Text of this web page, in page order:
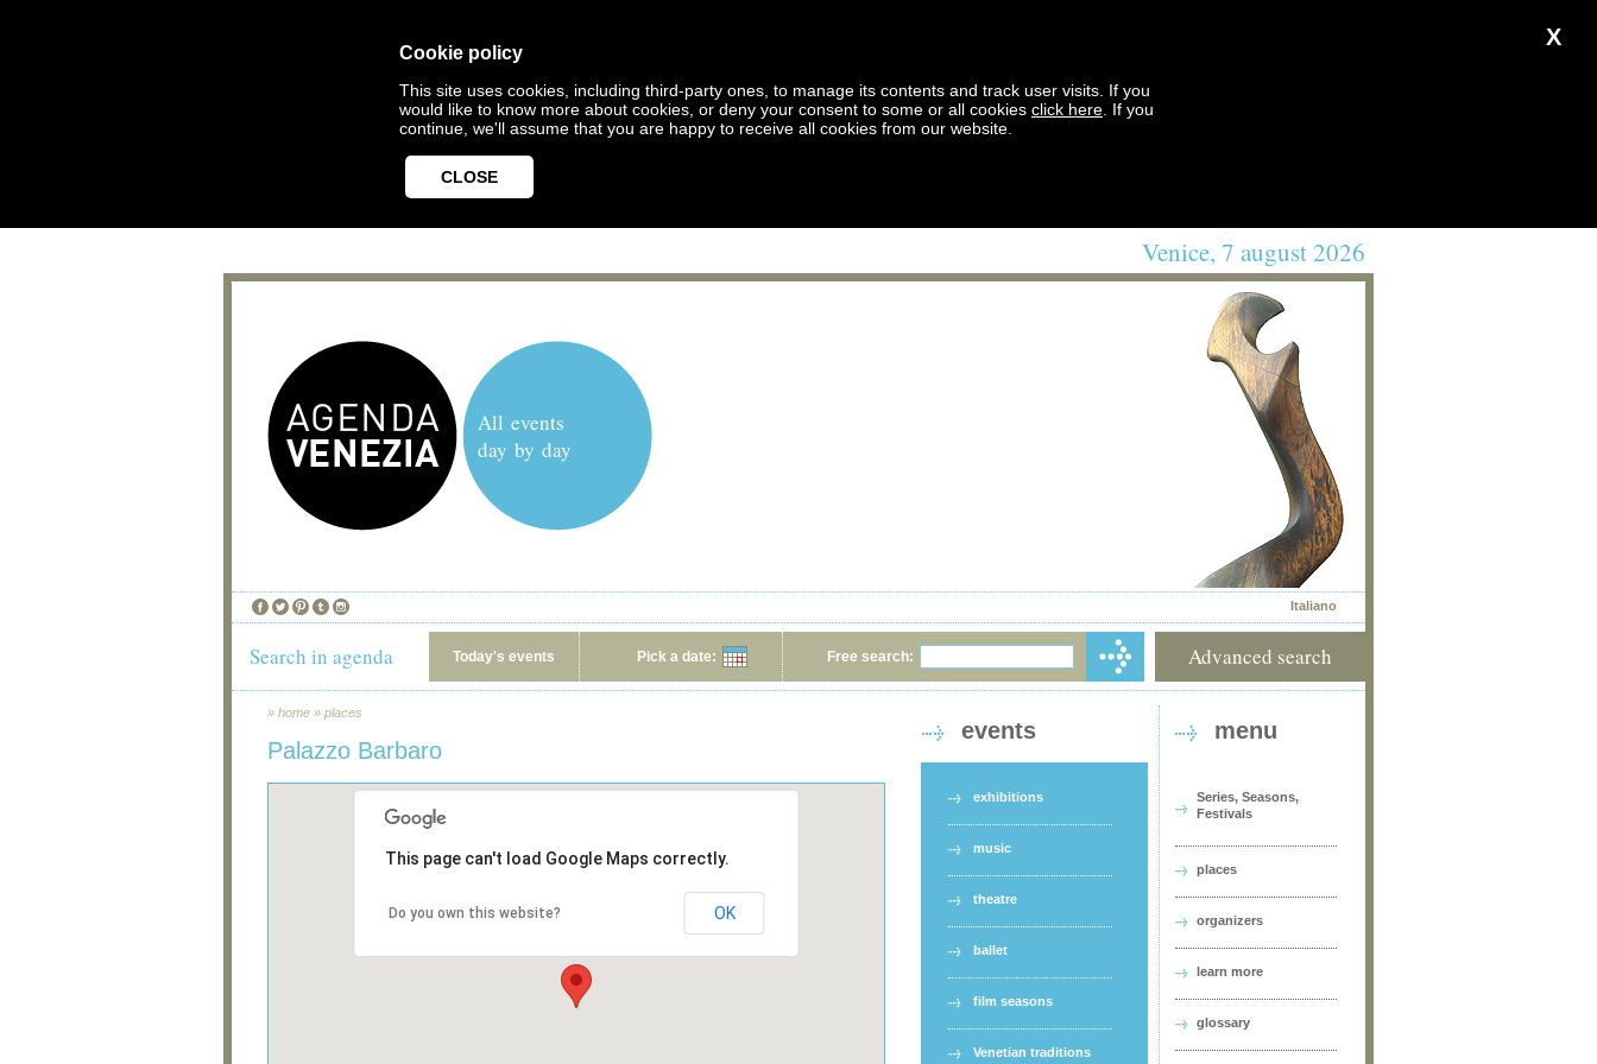
X
Cookie policy
This site uses cookies, including third-party ones, to manage its contents and track user visits. If you
would like to know more about cookies, or deny your consent to some or all cookies click here . If you
continue, we'll assume that you are happy to receive all cookies from our website.
CLOSE
Venice, 7 august 2026
All events
day by day
Italiano
Search in agenda Today's events Pick a date: Free search: Advanced search
» home » places
Palazzo Barbaro
This page can't load Google Maps correctly.
Do you own this website? OK
events
exhibitions
music
theatre
ballet
film seasons
Venetian traditions
menu
Series, Seasons,
Festivals
places
organizers
learn more
glossary